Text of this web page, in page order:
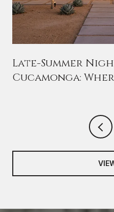
Late-Summer
Cucamonga: